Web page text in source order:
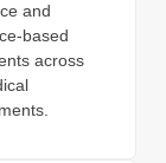
and
based
across